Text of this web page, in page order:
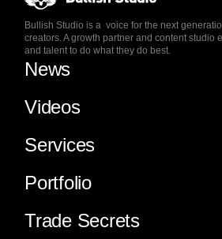
Bullish Studio is a voice for the next
creators. A growth partner and content studio
and talent to do what they do best.
News
Videos
Services
Portfolio
Trade Secrets